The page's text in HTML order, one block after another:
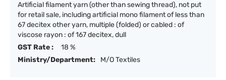
Artificial filament yarn (other than sewing thread), not put
for retail sale, including artificial mono filament of less than
67 decitex other yarn, multiple (folded) or cabled : of
viscose rayon : of 167 decitex, dull
GST Rate :
18 %
Ministry/Department:
M/O Textiles